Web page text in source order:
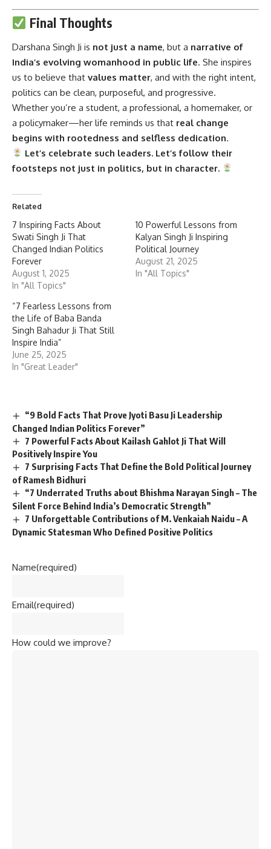
Final Thoughts
Darshana Singh Ji is not just a name, but a narrative of
India’s evolving womanhood in public life. She inspires
us to believe that values matter, and with the right intent,
politics can be clean, purposeful, and progressive.
Whether you’re a student, a professional, a homemaker, or
a policymaker—her life reminds us that real change
begins with rootedness and selfless dedication.
Let’s celebrate such leaders. Let’s follow their
footsteps not just in politics, but in character.
Related
7 Inspiring Facts About
Swati Singh Ji That
Changed Indian Politics
Forever
August 1, 2025
In "All Topics"
10 Powerful Lessons from
Kalyan Singh Ji Inspiring
Political Journey
August 21, 2025
In "All Topics"
“7 Fearless Lessons from
the Life of Baba Banda
Singh Bahadur Ji That Still
Inspire India”
June 25, 2025
In "Great Leader"
“9 Bold Facts That Prove Jyoti Basu Ji Leadership
Changed Indian Politics Forever”
7 Powerful Facts About Kailash Gahlot Ji That Will
Positively Inspire You
7 Surprising Facts That Define the Bold Political Journey
of Ramesh Bidhuri
“7 Underrated Truths about Bhishma Narayan Singh – The
Silent Force Behind India’s Democratic Strength”
7 Unforgettable Contributions of M. Venkaiah Naidu – A
Dynamic Statesman Who Defined Positive Politics
Name(required)
Email(required)
How could we improve?